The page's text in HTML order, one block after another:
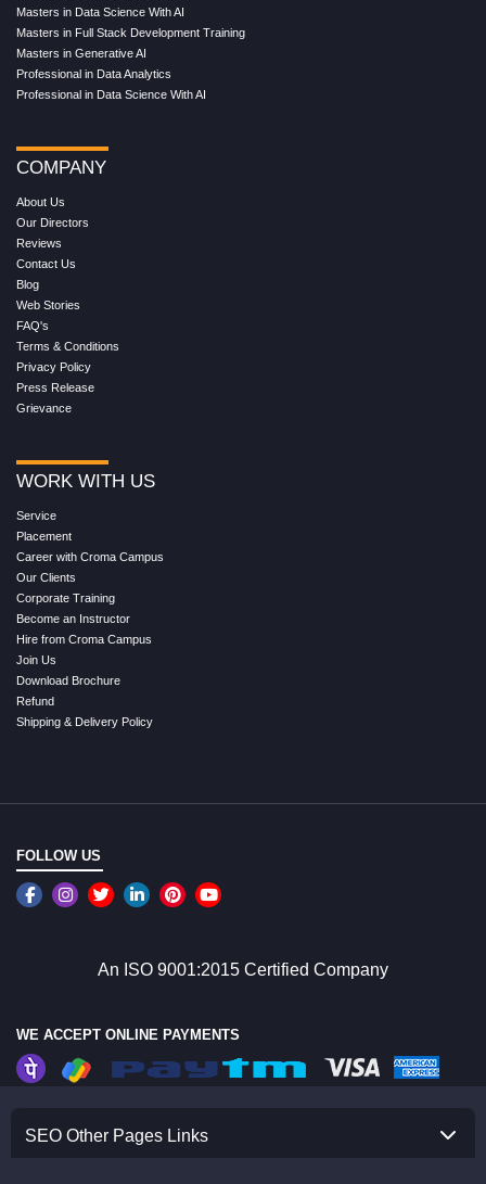
Masters in Data Science With AI
Masters in Full Stack Development Training
Masters in Generative AI
Professional in Data Analytics
Professional in Data Science With AI
COMPANY
About Us
Our Directors
Reviews
Contact Us
Blog
Web Stories
FAQ's
Terms & Conditions
Privacy Policy
Press Release
Grievance
WORK WITH US
Service
Placement
Career with Croma Campus
Our Clients
Corporate Training
Become an Instructor
Hire from Croma Campus
Join Us
Download Brochure
Refund
Shipping & Delivery Policy
FOLLOW US
An ISO 9001:2015 Certified Company
WE ACCEPT ONLINE PAYMENTS
SEO Other Pages Links